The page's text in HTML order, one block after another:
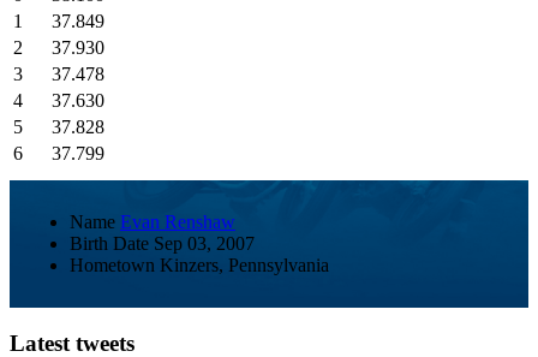
1
37.849
2
37.930
3
37.478
4
37.630
5
37.828
6
37.799
Name Evan Renshaw
Birth Date Sep 03, 2007
Hometown Kinzers, Pennsylvania
Latest tweets